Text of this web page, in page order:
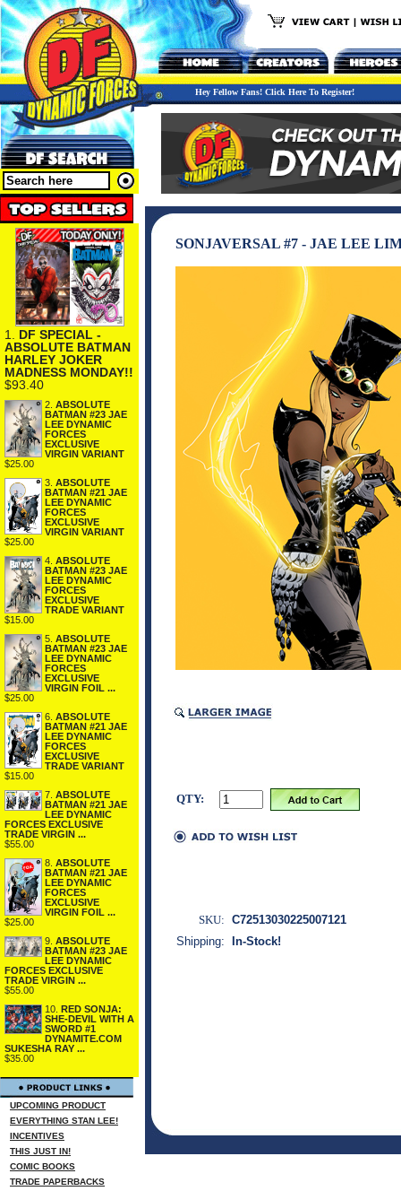
Hey Fellow Fans! Click Here To Register!
1. DF SPECIAL -
ABSOLUTE BATMAN
HARLEY JOKER
MADNESS MONDAY!!
$93.40
2. ABSOLUTE
BATMAN #23 JAE
LEE DYNAMIC
FORCES
EXCLUSIVE
VIRGIN VARIANT
$25.00
3. ABSOLUTE
BATMAN #21 JAE
LEE DYNAMIC
FORCES
EXCLUSIVE
VIRGIN VARIANT
$25.00
4. ABSOLUTE
BATMAN #23 JAE
LEE DYNAMIC
FORCES
EXCLUSIVE
TRADE VARIANT
$15.00
5. ABSOLUTE
BATMAN #23 JAE
LEE DYNAMIC
FORCES
EXCLUSIVE
VIRGIN FOIL ...
$25.00
6. ABSOLUTE
BATMAN #21 JAE
LEE DYNAMIC
FORCES
EXCLUSIVE
TRADE VARIANT
$15.00
7. ABSOLUTE
BATMAN #21 JAE
LEE DYNAMIC
FORCES EXCLUSIVE
TRADE VIRGIN ...
$55.00
8. ABSOLUTE
BATMAN #21 JAE
LEE DYNAMIC
FORCES
EXCLUSIVE
VIRGIN FOIL ...
$25.00
9. ABSOLUTE
BATMAN #23 JAE
LEE DYNAMIC
FORCES EXCLUSIVE
TRADE VIRGIN ...
$55.00
10. RED SONJA:
SHE-DEVIL WITH A
SWORD #1
DYNAMITE.COM
SUKESHA RAY ...
$35.00
UPCOMING PRODUCT
EVERYTHING STAN LEE!
INCENTIVES
THIS JUST IN!
COMIC BOOKS
TRADE PAPERBACKS
SONJAVERSAL #7 - JAE LEE
QTY:
SKU: C72513030225007121
Shipping:
In-Stock!